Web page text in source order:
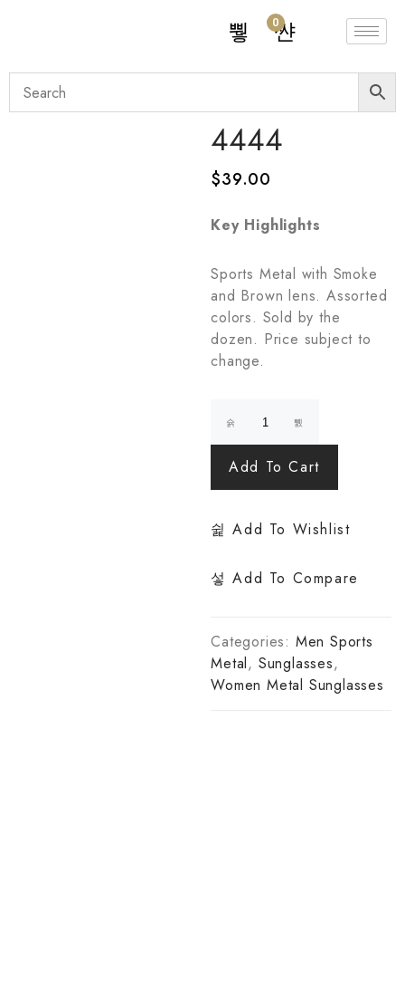
0
4444
$39.00
Key Highlights
Sports Metal with Smoke
and Brown lens. Assorted
colors. Sold by the
dozen. Price subject to
change.
Add To Cart
Add To Wishlist
Add To Compare
Categories: Men Sports
Metal, Sunglasses,
Women Metal Sunglasses